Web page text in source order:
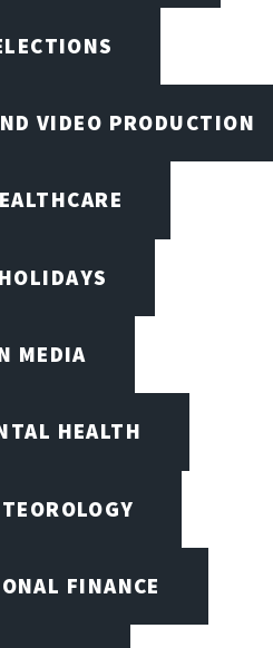
VIDEO PRODUCTION
MEDIA
HEALTH
FINANCE